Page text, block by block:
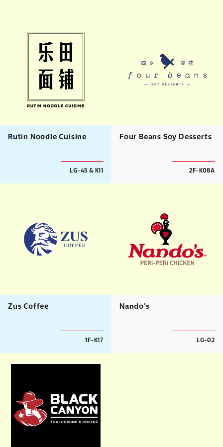
Rutin Noodle Cuisine
LG-45 & K11
Four Beans Soy Desserts
2F-K08A
Zus Coffee
1F-K17
Nando's
LG-02